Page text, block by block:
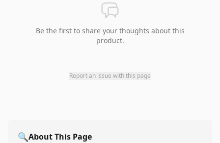
Be the first to share your thoughts about this
product.
Report an issue with this page
🔍About This Page